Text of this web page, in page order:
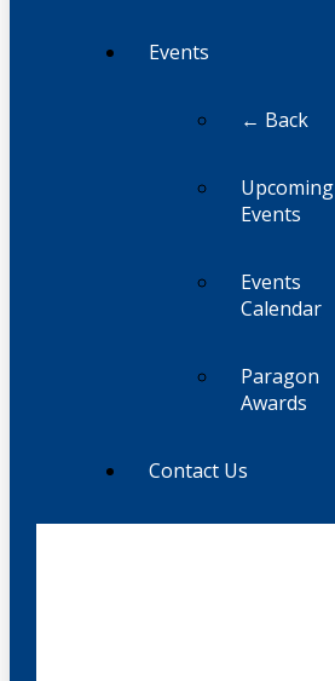
Events
← Back
Upcoming
Events
Events
Calendar
Paragon
Awards
Contact Us